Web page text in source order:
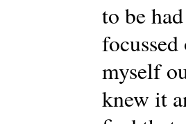
to be
myself
knew it